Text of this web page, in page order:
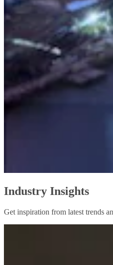
Industry Insights
Get inspiration from latest trends